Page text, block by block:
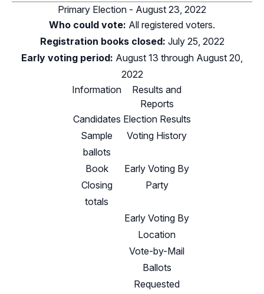
Primary Election - August 23, 2022
Who could vote: All registered voters.
Registration books closed: July 25, 2022
Early voting period: August 13 through August 20,
2022
Information
Results and
Reports
Candidates Election Results
Sample
ballots
Voting History
Book
Closing
totals
Early Voting By
Party
Early Voting By
Location
Vote-by-Mail
Ballots
Requested